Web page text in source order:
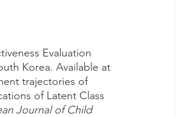
Evaluation
Korea. Available at
trajectories of
of Latent Class
Journal of Child